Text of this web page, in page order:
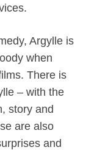
Argylle is
when
There is
– with the
story and
are also
and